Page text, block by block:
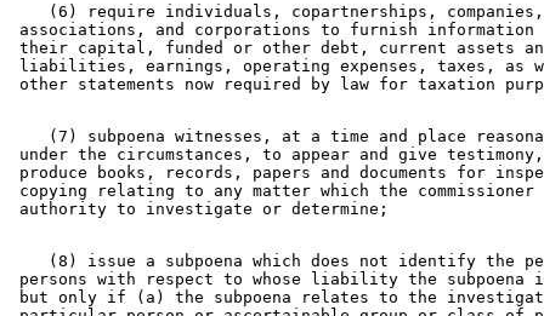
(6) require individuals, copartnerships,
associations, and corporations to furnish information
their capital, funded or other debt, current assets
liabilities, earnings, operating expenses, taxes,
(7) subpoena witnesses, at a time and place
under the circumstances, to appear and give
produce books, records, papers and documents for
copying relating to any matter which the commissioner
(8) issue a subpoena which does not identify the
persons with respect to whose liability the
but only if (a) the subpoena relates to the